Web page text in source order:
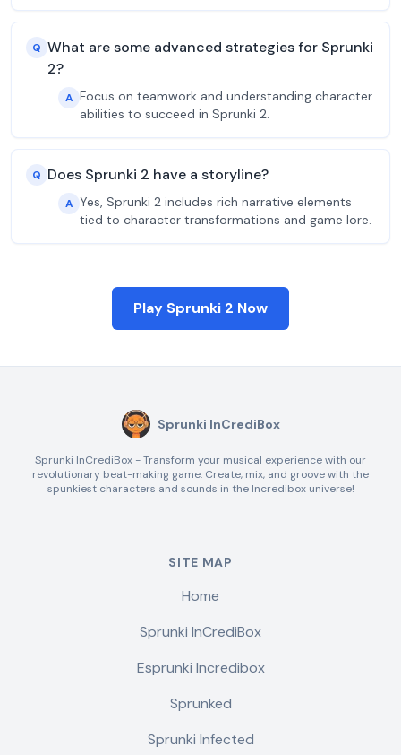
Q What are some advanced strategies for Sprunki
2?
A Focus on teamwork and understanding character
abilities to succeed in Sprunki 2.
Q Does Sprunki 2 have a storyline?
A Yes, Sprunki 2 includes rich narrative elements
tied to character transformations and game lore.
Play Sprunki 2 Now
Sprunki InCrediBox
Sprunki InCrediBox - Transform your musical experience with our
revolutionary beat-making game. Create, mix, and groove with the
spunkiest characters and sounds in the Incredibox universe!
SITE MAP
Home
Sprunki InCrediBox
Esprunki Incredibox
Sprunked
Sprunki Infected